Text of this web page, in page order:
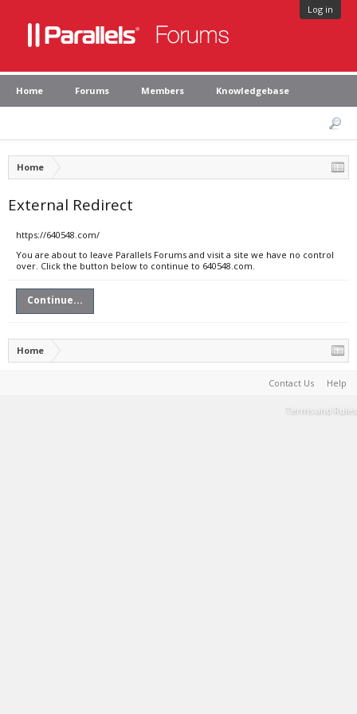
Log in
Home Forums Members Knowledgebase
Home
External Redirect
https://640548.com/
You are about to leave Parallels Forums and visit a site we have no control
over. Click the button below to continue to 640548.com.
Continue...
Home
Contact Us Help
Terms and Rules